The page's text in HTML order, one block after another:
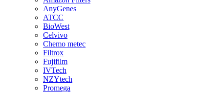
AnyGenes
ATCC
BioWest
Celvivo
Chemo metec
Filtrox
Fujifilm
IVTech
NZYtech
Promega